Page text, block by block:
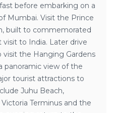
before embarking on a
Mumbai. Visit the Prince
built to commemorated
visit to India. Later drive
visit the Hanging Gardens
panoramic view of the
tourist attractions to
Juhu Beach,
Terminus and the